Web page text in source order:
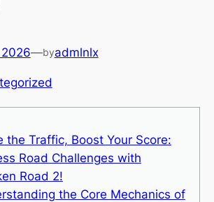
—byadmlnlx
the Traffic, Boost Your Score:
Road Challenges with
Road 2!
the Core Mechanics of